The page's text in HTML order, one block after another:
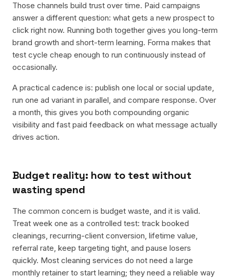
Those channels build trust over time. Paid campaigns
answer a different question: what gets a new prospect to
click right now. Running both together gives you long-term
brand growth and short-term learning. Forma makes that
test cycle cheap enough to run continuously instead of
occasionally.
A practical cadence is: publish one local or social update,
run one ad variant in parallel, and compare response. Over
a month, this gives you both compounding organic
visibility and fast paid feedback on what message actually
drives action.
Budget reality: how to test without
wasting spend
The common concern is budget waste, and it is valid.
Treat week one as a controlled test: track booked
cleanings, recurring-client conversion, lifetime value,
referral rate, keep targeting tight, and pause losers
quickly. Most cleaning services do not need a large
monthly retainer to start learning; they need a reliable way